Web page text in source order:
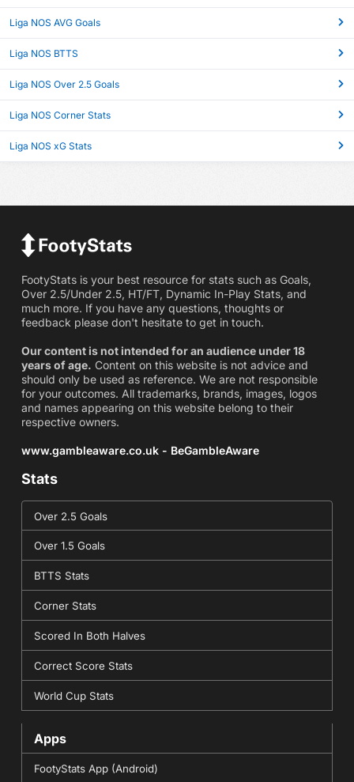
Liga NOS AVG Goals
Liga NOS BTTS
Liga NOS Over 2.5 Goals
Liga NOS Corner Stats
Liga NOS xG Stats
FootyStats is your best resource for stats such as Goals,
Over 2.5/Under 2.5, HT/FT, Dynamic In-Play Stats, and
much more. If you have any questions, thoughts or
feedback please don't hesitate to get in touch.
Our content is not intended for an audience under 18
years of age. Content on this website is not advice and
should only be used as reference. We are not responsible
for your outcomes. All trademarks, brands, images, logos
and names appearing on this website belong to their
respective owners.
www.gambleaware.co.uk - BeGambleAware
Stats
Over 2.5 Goals
Over 1.5 Goals
BTTS Stats
Corner Stats
Scored In Both Halves
Correct Score Stats
World Cup Stats
Apps
FootyStats App (Android)